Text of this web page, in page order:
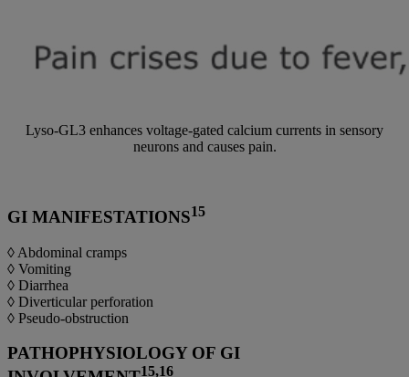
Lyso-GL3 enhances voltage-gated calcium currents in sensory
neurons and causes pain.
GI MANIFESTATIONS15
◊ Abdominal cramps
◊ Vomiting
◊ Diarrhea
◊ Diverticular perforation
◊ Pseudo-obstruction
PATHOPHYSIOLOGY OF GI
15,16